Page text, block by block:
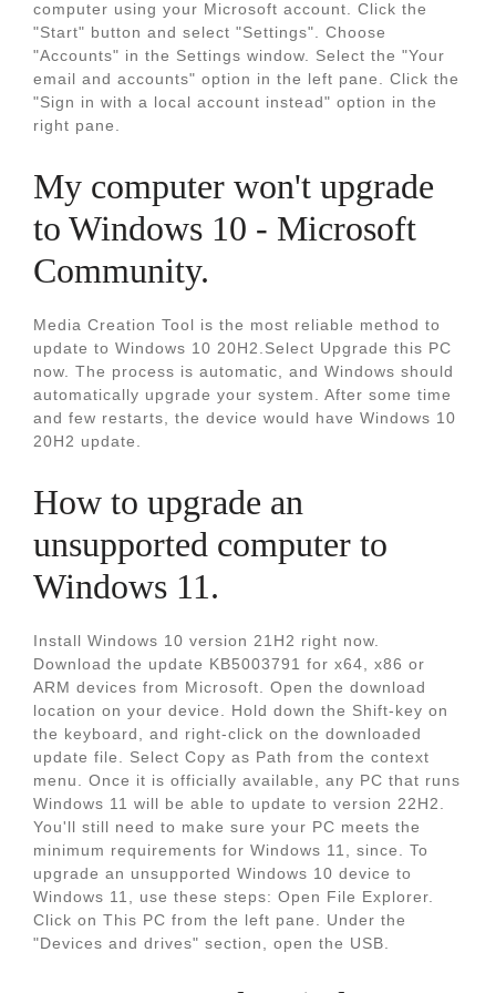
computer using your Microsoft account. Click the
"Start" button and select "Settings". Choose
"Accounts" in the Settings window. Select the "Your
email and accounts" option in the left pane. Click the
"Sign in with a local account instead" option in the
right pane.
My computer won't upgrade
to Windows 10 - Microsoft
Community.
Media Creation Tool is the most reliable method to
update to Windows 10 20H2.Select Upgrade this PC
now. The process is automatic, and Windows should
automatically upgrade your system. After some time
and few restarts, the device would have Windows 10
20H2 update.
How to upgrade an
unsupported computer to
Windows 11.
Install Windows 10 version 21H2 right now.
Download the update KB5003791 for x64, x86 or
ARM devices from Microsoft. Open the download
location on your device. Hold down the Shift-key on
the keyboard, and right-click on the downloaded
update file. Select Copy as Path from the context
menu. Once it is officially available, any PC that runs
Windows 11 will be able to update to version 22H2.
You'll still need to make sure your PC meets the
minimum requirements for Windows 11, since. To
upgrade an unsupported Windows 10 device to
Windows 11, use these steps: Open File Explorer.
Click on This PC from the left pane. Under the
"Devices and drives" section, open the USB.